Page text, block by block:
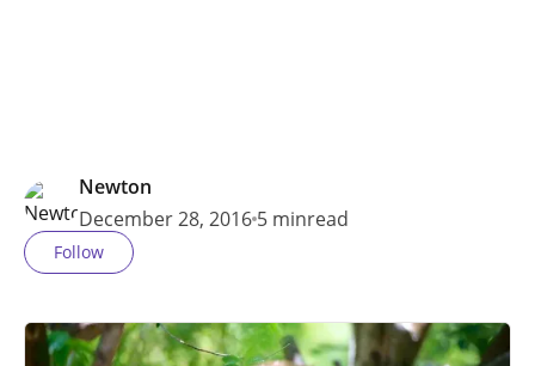
Newton
December 28, 2016 5 minread
Follow